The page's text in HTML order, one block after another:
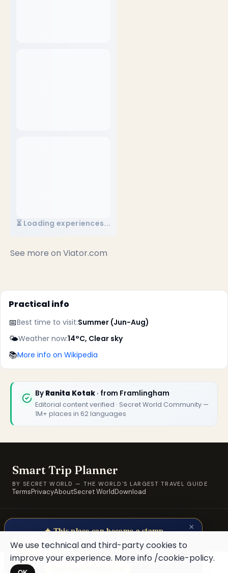
⏳ Loading experiences...
See more on Viator.com
Practical info
📅Best time to visit:Summer (Jun-Aug)
🌤️Weather now:14°C, Clear sky
📚More info on Wikipedia
By Ranita Kotak · from Framlingham
Editorial content verified · Secret World Community —
1M+ places in 62 languages
Smart Trip Planner
BY SECRET WORLD — THE WORLD'S LARGEST TRAVEL GUIDE
TermsPrivacyAboutSecret WorldDownload
© 2026 SWORLD TECH LTD · A Secret World property · Built for
travellers, by travellers.
🏆🏆 Smart Trip Planner 2026
★★★★★
Keep Exploring the World
We use technical and third-party cookies to
improve your experience. More info /cookie-policy.
×
✦ This place can become a stamp
Collect secret places in your Secret